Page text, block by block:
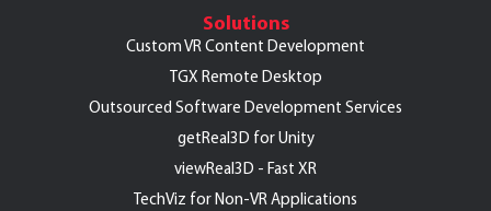
Solutions
Custom VR Content Development
TGX Remote Desktop
Outsourced Software Development Services
getReal3D for Unity
viewReal3D - Fast XR
TechViz for Non-VR Applications